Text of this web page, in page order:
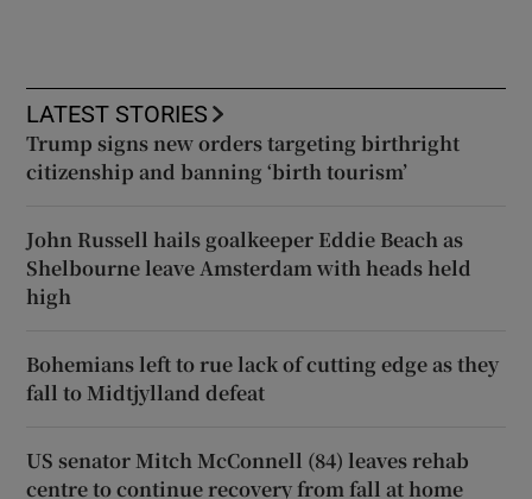
LATEST STORIES
Trump signs new orders targeting birthright
citizenship and banning ‘birth tourism’
John Russell hails goalkeeper Eddie Beach as
Shelbourne leave Amsterdam with heads held
high
Bohemians left to rue lack of cutting edge as they
fall to Midtjylland defeat
US senator Mitch McConnell (84) leaves rehab
centre to continue recovery from fall at home